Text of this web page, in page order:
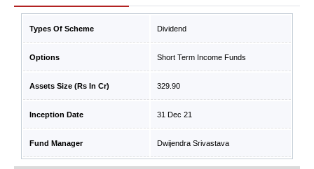
Types Of Scheme Dividend
Options Short Term Income Funds
Assets Size (Rs In Cr) 329.90
Inception Date 31 Dec 21
Fund Manager Dwijendra Srivastava